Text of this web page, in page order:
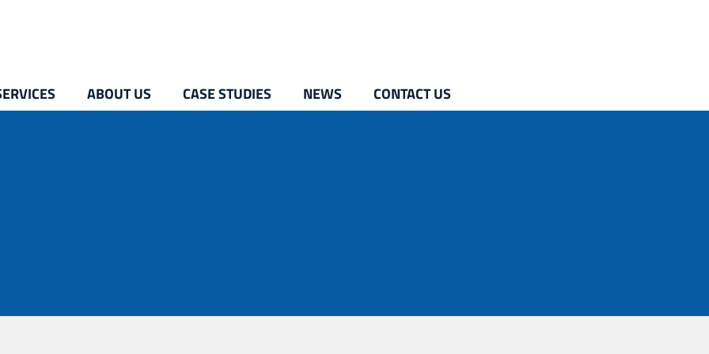
ABOUT US CASE STUDIES NEWS CONTACT US